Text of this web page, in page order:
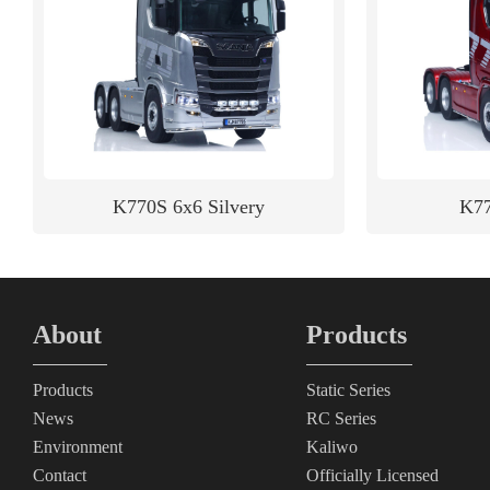
K770S 6x6 Silvery
About
Products
News
Environment
Contact
Products
Static Series
RC Series
Kaliwo
Officially Licensed